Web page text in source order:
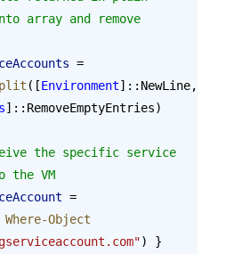
array and remove
$serviceAccounts
=
([Environment]::NewLine,
]::RemoveEmptyEntries)
the VM
=
Where-Object
) }